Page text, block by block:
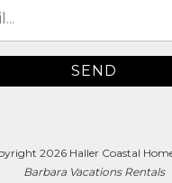
2026 Haller Coastal
Barbara Vacations Rentals